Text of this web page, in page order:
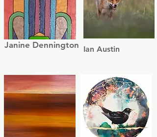
Janine Dennington Ian Austin